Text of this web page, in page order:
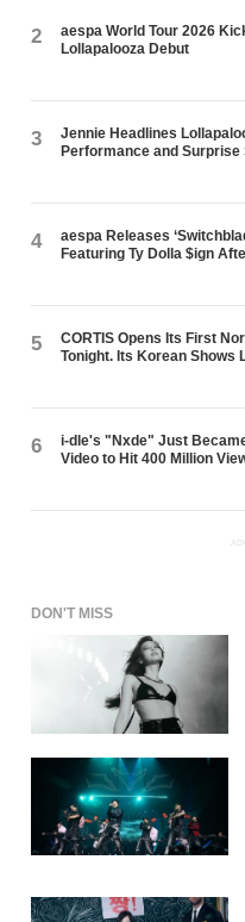
2
aespa World Tour 2026
Lollapalooza Debut
3
Jennie Headlines
Performance and Surprise
4
aespa Releases
Featuring Ty Dolla $ign
5
CORTIS Opens Its First
Tonight. Its Korean Shows
6
i-dle's "Nxde" Just
Video to Hit 400 Million
DON'T MISS